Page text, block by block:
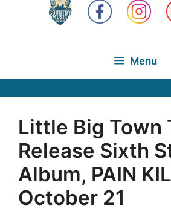
Menu
Little Big Town
Release Sixth
Album, PAIN
October 21